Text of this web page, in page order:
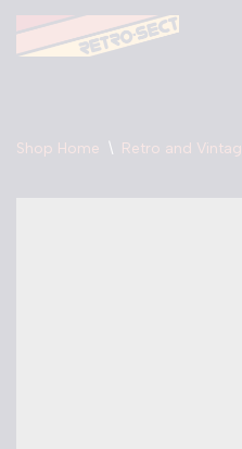
Skip
Shop Home \ Retro and